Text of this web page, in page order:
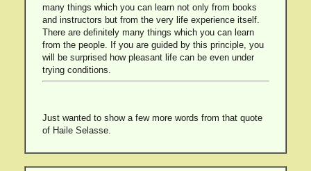
many things which you can learn not only from books
and instructors but from the very life experience itself.
There are definitely many things which you can learn
from the people. If you are guided by this principle, you
will be surprised how pleasant life can be even under
trying conditions.
Just wanted to show a few more words from that quote
of Haile Selasse.